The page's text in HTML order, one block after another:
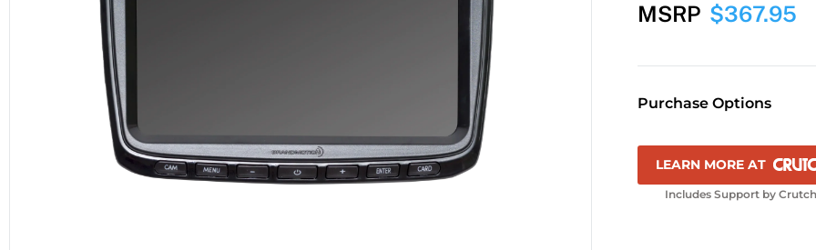
MSRP $367.95
Purchase Options
LEARN MORE AT
Includes Support by